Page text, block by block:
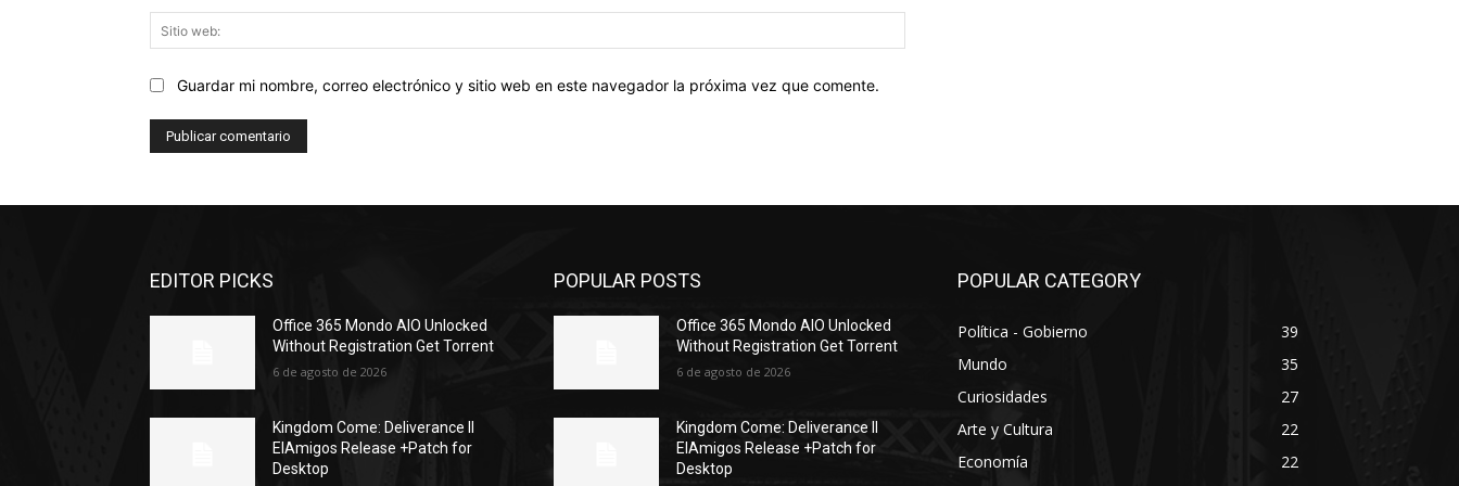
web:
Guardar mi nombre, correo electrónico y sitio web en este navegador la próxima vez que comente.
EDITOR PICKS
Office 365 Mondo AIO Unlocked
Without Registration Gеt Torrent
6 de agosto de 2026
Kingdom Come: Deliverance II
ElAmigos Release +Patch for
Desktop
POPULAR POSTS
Office 365 Mondo AIO Unlocked
Without Registration Gеt Torrent
6 de agosto de 2026
Kingdom Come: Deliverance II
ElAmigos Release +Patch for
Desktop
POPULAR CATEGORY
Política - Gobierno
39
Mundo
35
Curiosidades
27
Arte y Cultura
22
Economía
22